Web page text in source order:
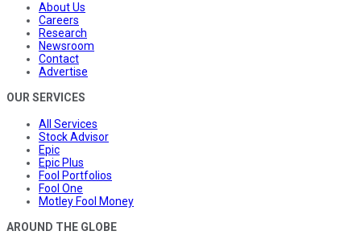
About Us
Careers
Research
Newsroom
Contact
Advertise
OUR SERVICES
All Services
Stock Advisor
Epic
Epic Plus
Fool Portfolios
Fool One
Motley Fool Money
AROUND THE GLOBE